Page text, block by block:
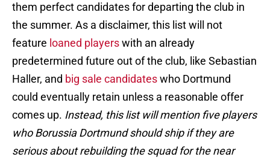
them perfect candidates for departing the club in
the summer. As a disclaimer, this list will not
feature loaned playerswith an already
predetermined future out of the club, like Sebastian
Haller, and big sale candidateswho Dortmund
could eventually retain unless a reasonable offer
comes up. Instead, this list will mention five players
who Borussia Dortmund should ship if they are
serious about rebuilding the squad for the near